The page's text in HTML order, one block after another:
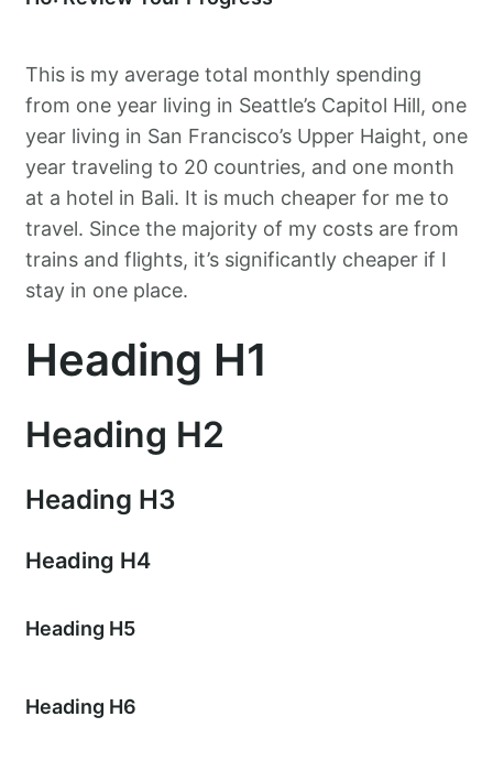
This is my average total monthly spending
from one year living in Seattle’s Capitol Hill, one
year living in San Francisco’s Upper Haight, one
year traveling to 20 countries, and one month
at a hotel in Bali. It is much cheaper for me to
travel. Since the majority of my costs are from
trains and flights, it’s significantly cheaper if I
stay in one place.
Heading H1
Heading H2
Heading H3
Heading H4
Heading H5
Heading H6